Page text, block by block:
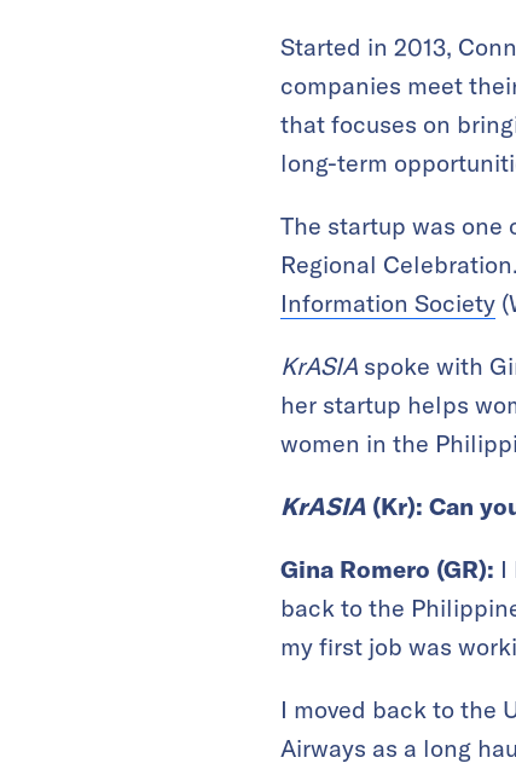
Started in 2013,
companies meet
that focuses on
long-term
The startup was one
Regional
Information Society
KrASIA spoke with
her startup helps
women in the
KrASIA (Kr): Can
Gina Romero (GR): I
back to the
my first job was
I moved back to the
Airways as a long